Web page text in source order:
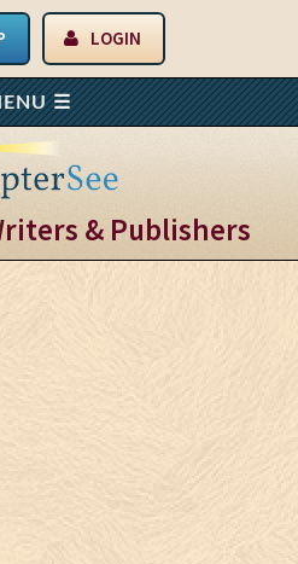
LOGIN
& Publishers